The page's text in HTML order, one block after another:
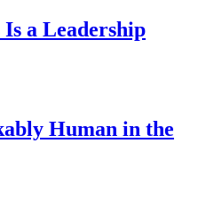
a Leadership
Human in the